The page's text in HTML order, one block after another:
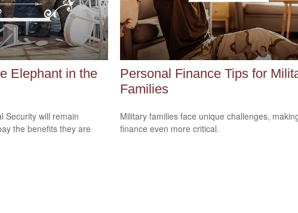
Elephant in the
Security will remain
the benefits they are
Personal Finance Tips for
Families
Military families face unique challenges,
finance even more critical.